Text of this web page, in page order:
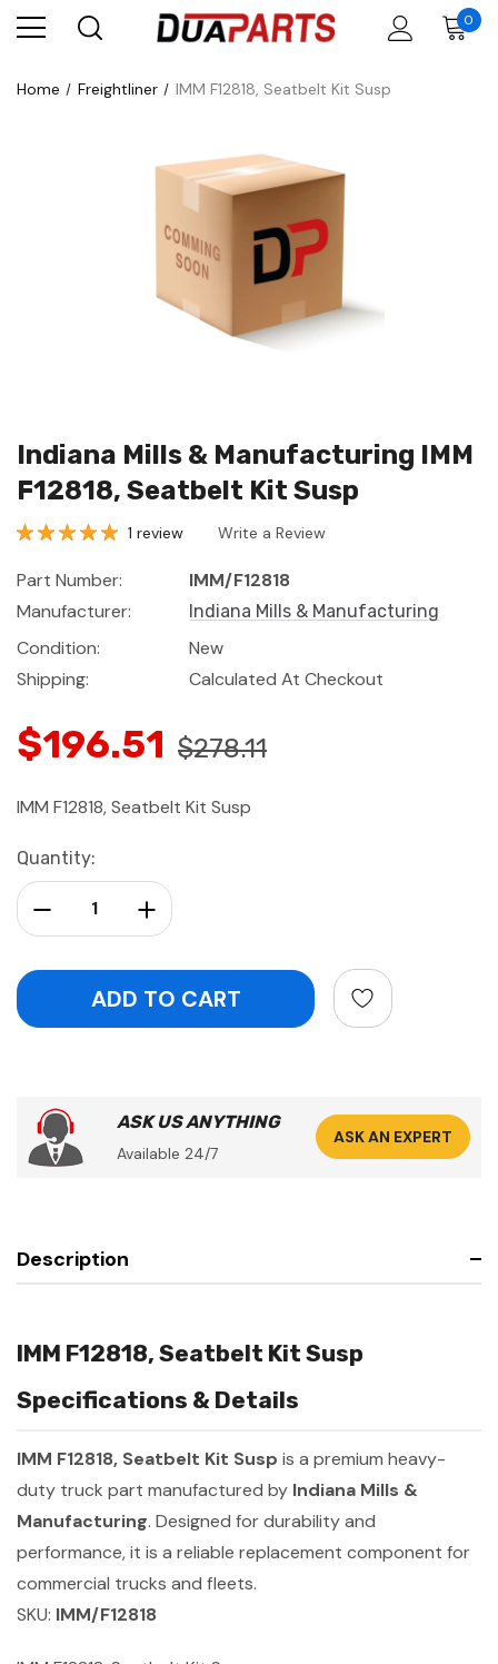
0
Home Freightliner IMM F12818, Seatbelt Kit Susp
Indiana Mills & Manufacturing IMM
F12818, Seatbelt Kit Susp
1 review Write a Review
Part Number:
IMM/F12818
Manufacturer:
Indiana Mills & Manufacturing
Condition:
New
Shipping:
Calculated At Checkout
$196.51 $278.11
IMM F12818, Seatbelt Kit Susp
Current
Stock:
Quantity:
Increase Quantity:
Decrease Quantity:
ASK US ANYTHING
Available 24/7
ASK AN EXPERT
Description
IMM F12818, Seatbelt Kit Susp
Specifications & Details
IMM F12818, Seatbelt Kit Susp is a premium heavy-
duty truck part manufactured by Indiana Mills &
Manufacturing. Designed for durability and
performance, it is a reliable replacement component for
commercial trucks and fleets.
SKU: IMM/F12818